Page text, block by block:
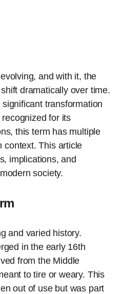
and with it, the
dramatically over time.
transformation
recognized for its
this term has multiple
context. This article
implications, and
society.
and varied history.
in the early 16th
from the Middle
to tire or weary. This
out of use but was part